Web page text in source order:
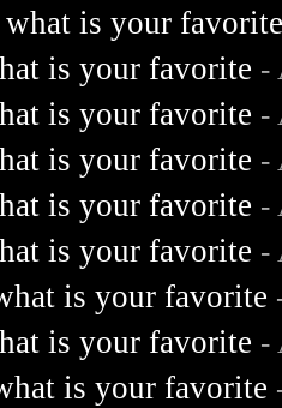
is your
is your favorite -
is your favorite -
is your favorite -
is your favorite -
is your favorite -
is your favorite
is your favorite -
is your favorite